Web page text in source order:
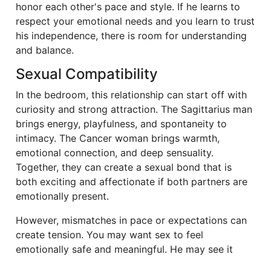
honor each other's pace and style. If he learns to
respect your emotional needs and you learn to trust
his independence, there is room for understanding
and balance.
Sexual Compatibility
In the bedroom, this relationship can start off with
curiosity and strong attraction. The Sagittarius man
brings energy, playfulness, and spontaneity to
intimacy. The Cancer woman brings warmth,
emotional connection, and deep sensuality.
Together, they can create a sexual bond that is
both exciting and affectionate if both partners are
emotionally present.
However, mismatches in pace or expectations can
create tension. You may want sex to feel
emotionally safe and meaningful. He may see it